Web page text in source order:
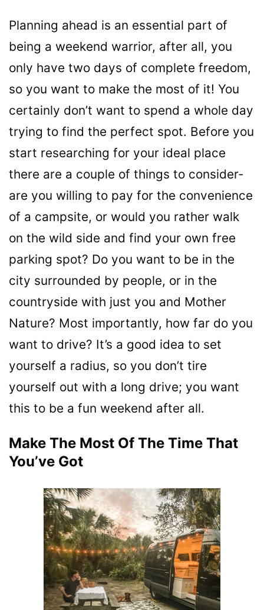
Planning ahead is an essential part of
being a weekend warrior, after all, you
only have two days of complete freedom,
so you want to make the most of it! You
certainly don’t want to spend a whole day
trying to find the perfect spot. Before you
start researching for your ideal place
there are a couple of things to consider-
are you willing to pay for the convenience
of a campsite, or would you rather walk
on the wild side and find your own free
parking spot? Do you want to be in the
city surrounded by people, or in the
countryside with just you and Mother
Nature? Most importantly, how far do you
want to drive? It’s a good idea to set
yourself a radius, so you don’t tire
yourself out with a long drive; you want
this to be a fun weekend after all.
Make The Most Of The Time That
You’ve Got